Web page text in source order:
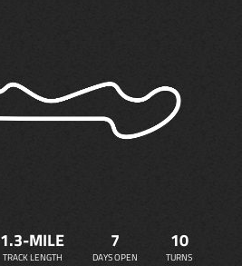
1.3-MILE
TRACK LENGTH
7
DAYS OPEN
10
TURNS